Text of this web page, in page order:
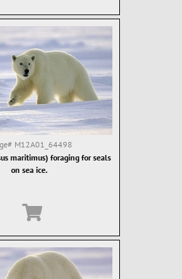
M12A01_64498
maritimus) foraging for seals
on sea ice.